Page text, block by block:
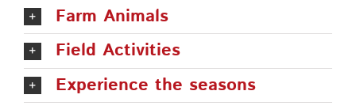
Farm Animals
Field Activities
Experience the seasons